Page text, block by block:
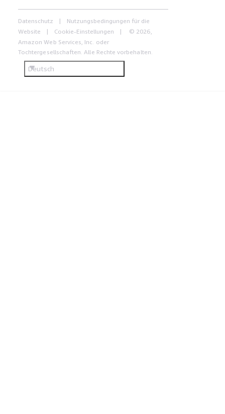
Datenschutz
Nutzungsbedingungen für die
Website
Cookie-Einstellungen
© 2026,
Amazon Web Services, Inc. oder
Tochtergesellschaften. Alle Rechte vorbehalten.
Deutsch